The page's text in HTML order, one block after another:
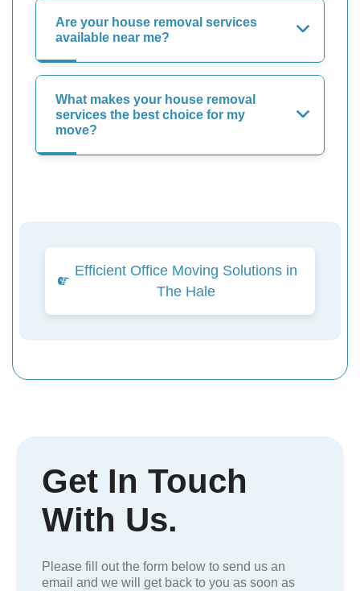
Are your house removal services
available near me?
What makes your house removal
services the best choice for my
move?
Efficient Office Moving Solutions in
The Hale
Get In Touch
With Us.
Please fill out the form below to send us an
email and we will get back to you as soon as